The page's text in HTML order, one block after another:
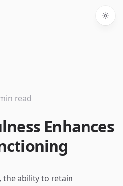
Enhances
read
the ability to retain